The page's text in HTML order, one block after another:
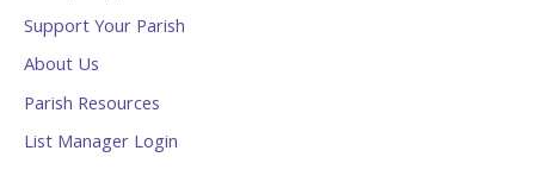
Support Your Parish
About Us
Parish Resources
List Manager Login